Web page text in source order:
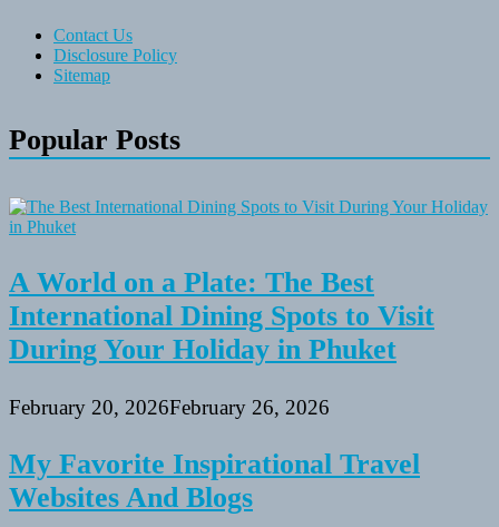
Contact Us
Disclosure Policy
Sitemap
Popular Posts
A World on a Plate: The Best
International Dining Spots to Visit
During Your Holiday in Phuket
February 20, 2026February 26, 2026
My Favorite Inspirational Travel
Websites And Blogs